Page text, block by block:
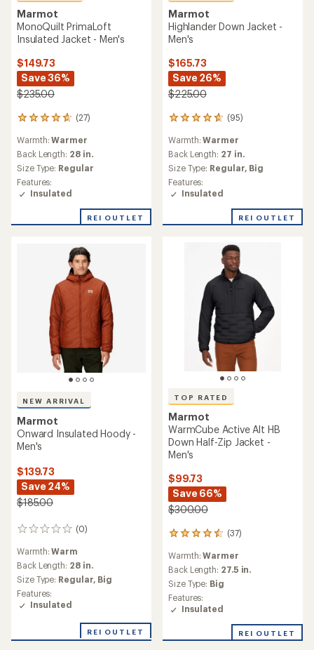
Marmot
MonoQuilt PrimaLoft
Insulated Jacket - Men's
$149.73
Save 36%
$235.00
(27)
27
with
an
average
rating
of
4.8
of
Warmth:Warmer
Back Length: 28 in.
Size Type: Regular
Features:
Insulated
REI OUTLET
Marmot
Highlander Down Jacket -
Men's
$165.73
Save 26%
$225.00
(95)
95
with
an
average
rating
of
4.7
of
Warmth:Warmer
Back Length: 27 in.
Size Type: Regular, Big
Features:
Insulated
REI OUTLET
NEW ARRIVAL
Marmot
Onward Insulated Hoody -
Men's
$139.73
Save 24%
$185.00
(0)
0
Warmth:Warm
Back Length: 28 in.
Size Type: Regular, Big
Features:
Insulated
REI OUTLET
TOP RATED
Marmot
WarmCube Active Alt HB
Down Half-Zip Jacket -
Men's
$99.73
Save 66%
$300.00
(37)
37
with
an
average
rating
of
4.6
of
Warmth:Warmer
Back Length: 27.5 in.
Size Type: Big
Features:
Insulated
REI OUTLET